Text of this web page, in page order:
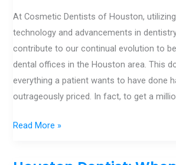
At Cosmetic Dentists of Houston,
technology and advancements in
contribute to our continual evolution to
dental offices in the Houston area. This
everything a patient wants to have done
outrageously priced. In fact, to get a
Million
Dollar
Smile
Read More »